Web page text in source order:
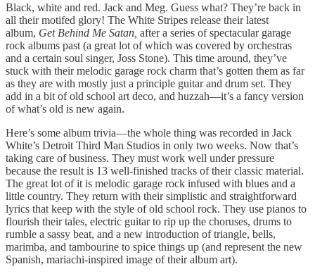
Black, white and red. Jack and Meg. Guess what? They’re back in
all their motifed glory! The White Stripes release their latest
album, Get Behind Me Satan, after a series of spectacular garage
rock albums past (a great lot of which was covered by orchestras
and a certain soul singer, Joss Stone). This time around, they’ve
stuck with their melodic garage rock charm that’s gotten them as far
as they are with mostly just a principle guitar and drum set. They
add in a bit of old school art deco, and huzzah—it’s a fancy version
of what’s old is new again.
Here’s some album trivia—the whole thing was recorded in Jack
White’s Detroit Third Man Studios in only two weeks. Now that’s
taking care of business. They must work well under pressure
because the result is 13 well-finished tracks of their classic material.
The great lot of it is melodic garage rock infused with blues and a
little country. They return with their simplistic and straightforward
lyrics that keep with the style of old school rock. They use pianos to
flourish their tales, electric guitar to rip up the choruses, drums to
rumble a sassy beat, and a new introduction of triangle, bells,
marimba, and tambourine to spice things up (and represent the new
Spanish, mariachi-inspired image of their album art).